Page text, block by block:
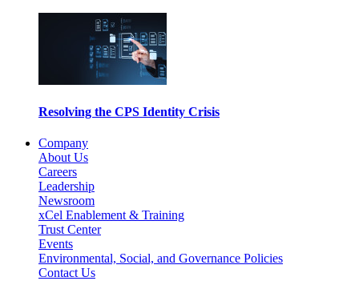
Resolving the CPS Identity Crisis
Company
About Us
Careers
Leadership
Newsroom
xCel Enablement & Training
Trust Center
Events
Environmental, Social, and Governance Policies
Contact Us